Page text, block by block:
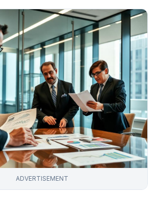
ADVERTISEMENT